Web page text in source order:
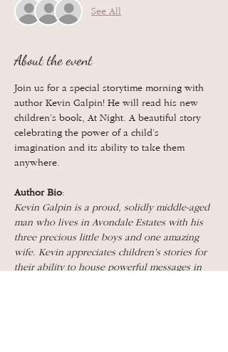
See All
About the event
Join us for a special storytime morning with
author Kevin Galpin! He will read his new
children’s book, At Night. A beautiful story
celebrating the power of a child’s
imagination and its ability to take them
anywhere.
Author Bio:
Kevin Galpin is a proud, solidly middle-aged
man who lives in Avondale Estates with his
three precious little boys and one amazing
wife. Kevin appreciates children’s stories for
their ability to house powerful messages in